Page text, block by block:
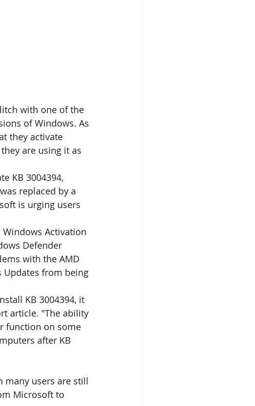
with one of the
of Windows. As
they activate
are using it as
KB 3004394,
replaced by a
is urging users
Activation
Defender
with the AMD
Updates from being
KB 3004394, it
article. "The ability
function on some
after KB
many users are still
Microsoft to